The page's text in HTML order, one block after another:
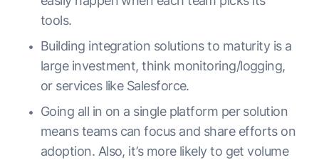
tools.
Building integration solutions to maturity is a
large investment, think monitoring/logging,
or services like Salesforce.
Going all in on a single platform per solution
means teams can focus and share efforts on
adoption. Also, it’s more likely to get volume